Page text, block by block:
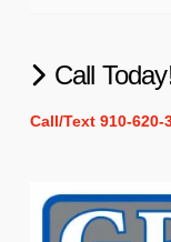
Call
Call/Text 910-620-